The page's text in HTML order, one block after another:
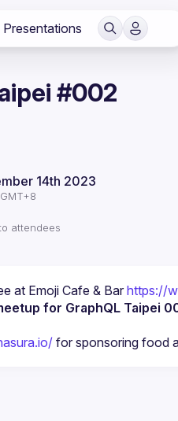
Presentations
#002
14th 2023
GMT+8
attendees
at Emoji Cafe & Bar https://
for GraphQL Taipei
for sponsoring food